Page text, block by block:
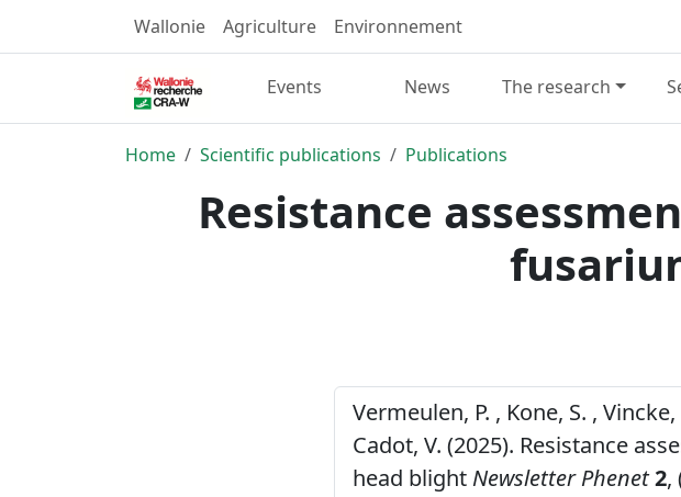
Wallonie Agriculture Environnement
Events News The research
Home Scientific publications Publications
Resistance
Vermeulen, P. , Kone, S. ,
Cadot, V. (2025). Resistance
head blight Newsletter Phenet2,